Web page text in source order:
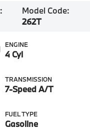
Model Code:
262T
ENGINE
4 Cyl
TRANSMISSION
7-Speed A/T
FUEL TYPE
Gasoline